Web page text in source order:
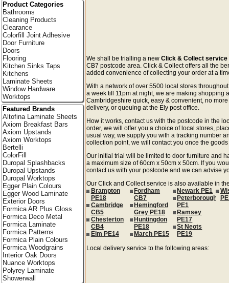
We shall be trialling a newClick & Collect
CB7 postcode area. Click & Collect offers all the
added convenience of collecting your order at a
With a network of over 5500 local stores
a week till 11pm at night, we are making shopping
Cambridgeshire quick, easy & convenient, no
delivery, or queuing at the Ely post office.
How it works, contact us with the postcode in the
order, we will offer you a choice of local stores,
usual way, we supply you with a tracking number
collection point, we will contact you once the
Our initial trial will be limited to door furniture and
a maximum size of 60cm x 50cm x 50cm. If you
contact us with your postcode and we can advise
Our Click and Collect service is also available in
Brampton
PE18
Cambridge
CB5
Chesterton
CB4
Elm PE14
Fordham
CB7
Hemingford
Grey PE18
Huntingdon
PE18
March PE15
Newark PE1
Peterborough
PE1
Ramsey
PE17
St Neots
PE19
Local delivery service to the following areas:
Product Categories
Bathrooms
Cleaning Products
Clearance
Colorfill Joint Adhesive
Door Furniture
Doors
Flooring
Kitchen Sinks Taps
Kitchens
Laminate Sheets
Window Hardware
Worktops
Featured Brands
Altofina Laminate Sheets
Axiom Breakfast Bars
Axiom Upstands
Axiom Worktops
Bertelli
ColorFill
Duropal Splashbacks
Duropal Upstands
Duropal Worktops
Egger Plain Colours
Egger Wood Laminate
Exterior Doors
Formica AR Plus Gloss
Formica Deco Metal
Formica Laminate
Formica Patterns
Formica Plain Colours
Formica Woodgrains
Interior Oak Doors
Nuance Worktops
Polyrey Laminate
Showerwall